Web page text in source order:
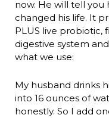
now. He will tell you
changed his life. It
PLUS live probiotic,
digestive system
what we use:
My husband drinks
into 16 ounces of
honestly. So I add